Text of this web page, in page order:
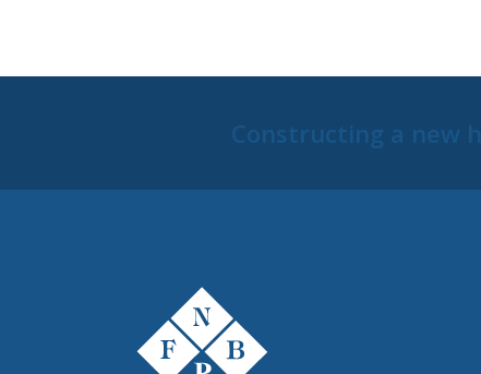
Constructing a new
The First National Bank of Peterstown